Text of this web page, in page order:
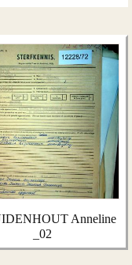
Anneline
_02